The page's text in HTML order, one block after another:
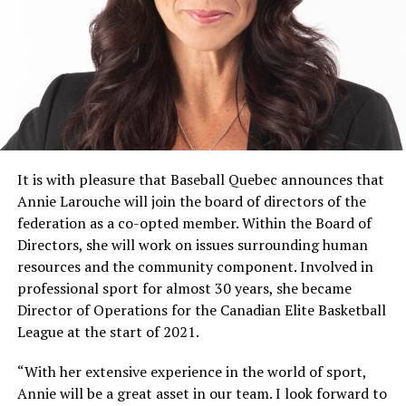
afternoon. They will be challenged in specific situations.
In addition to the BLEUS vs WHITES series, they will
play in the 18U / 21UF league in Lanaudière to have 2
additional games per athlete during the week.
The girls will be supervised by passionate coaches, but
also former elite players who want to give back to the
new generation of athletes.
Charles St-Laurent, Head Coach
Coach for ten years, Charles has an interesting track
record with a lot of experience in major competitions.
He has been coaching the provincial women’s teams for
several years now and has been on the podium several
times with them. In addition to playing a coaching role,
Charles is a man who is deeply involved in the
development of the women’s component in Quebec.
It is with pleasure that Baseball Quebec announces that
Annie Larouche will join the board of directors of the
federation as a co-opted member. Within the Board of
Directors, she will work on issues surrounding human
resources and the community component. Involved in
professional sport for almost 30 years, she became
Director of Operations for the Canadian Elite Basketball
League at the start of 2021.
“With her extensive experience in the world of sport,
Annie will be a great asset in our team. I look forward to